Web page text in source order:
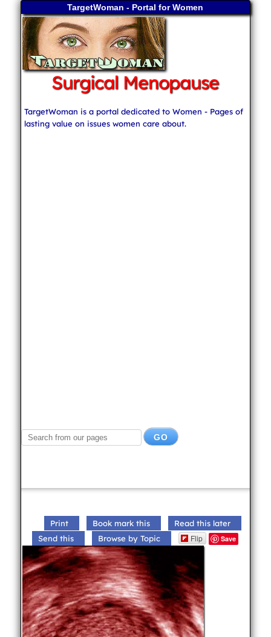
TargetWoman - Portal for Women
Surgical Menopause
TargetWoman is a portal dedicated to Women - Pages of
lasting value on issues women care about.
Print Book mark this
Read this later
Send this
Browse by Topic Flip Save